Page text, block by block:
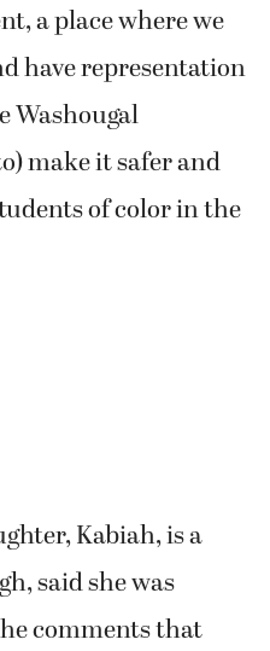
a place where we
have representation
Washougal
make it safer and
of color in the
Kabiah, is a
said she was
comments that